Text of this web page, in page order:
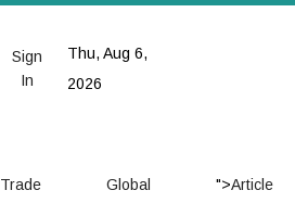
Thu, Aug 6,
2026
Sign
In
Trade Global ">Article